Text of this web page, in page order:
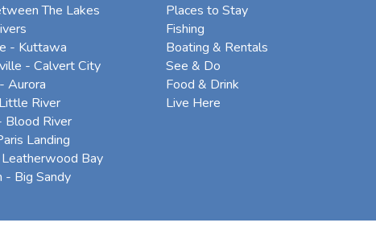
The Lakes
- Kuttawa
- Calvert City
Aurora
River
Blood River
Landing
Bay
- Big Sandy
Places to Stay
Fishing
Boating & Rentals
See & Do
Food & Drink
Live Here